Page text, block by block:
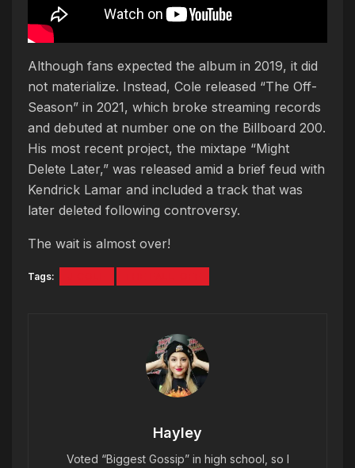
Although fans expected the album in 2019, it did
not materialize. Instead, Cole released “The Off-
Season” in 2021, which broke streaming records
and debuted at number one on the Billboard 200.
His most recent project, the mixtape “Might
Delete Later,” was released amid a brief feud with
Kendrick Lamar and included a track that was
later deleted following controversy.
The wait is almost over!
Tags:
Hayley
Voted “Biggest Gossip” in high school, so I